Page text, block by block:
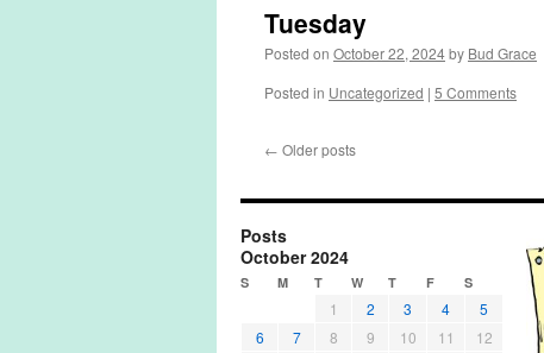
Tuesday
Posted on October 22, 2024by Bud Grace
Posted in Uncategorized | 5 Comments
← Older posts
Posts
October 2024
S M T W T F S
1 2 3 4
5
6
7 8 9 10 11
12